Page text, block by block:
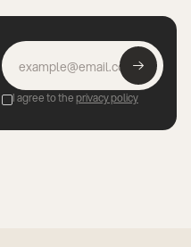
I agree to theprivacy policy